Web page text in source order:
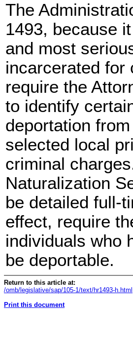
The
1493, because
and most
incarcerated for
require the
to identify
deportation
selected local
criminal
Naturalization
be detailed full-
effect, require
individuals who
be deportable.
Return to this article at:
/omb/legislative/sap/105-1/text/hr1493-h.html
Print this document